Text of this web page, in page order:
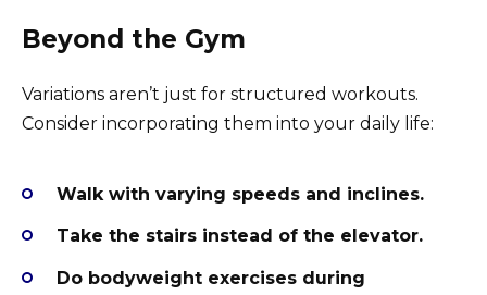
Beyond the Gym
Variations aren’t just for structured workouts.
Consider incorporating them into your daily life:
Walk with varying speeds and inclines.
Take the stairs instead of the elevator.
Do bodyweight exercises during